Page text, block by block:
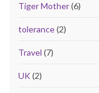
Tiger Mother(6)
tolerance(2)
Travel (7)
UK(2)